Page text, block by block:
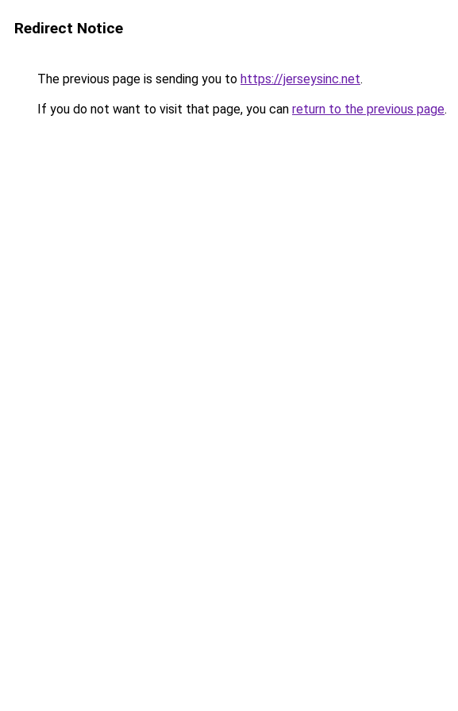
Redirect Notice
The previous page is sending you to https://jerseysinc.net.
If you do not want to visit that page, you can return to the previous page.